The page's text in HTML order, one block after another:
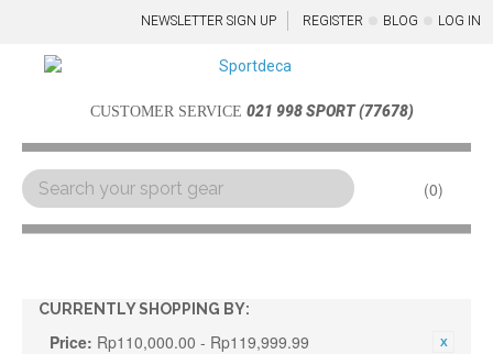
NEWSLETTER SIGN UP REGISTER BLOG LOG IN
CUSTOMER SERVICE 021 998 SPORT (77678)
0
Menu
CURRENTLY SHOPPING BY:
Price: Rp110,000.00 - Rp119,999.99